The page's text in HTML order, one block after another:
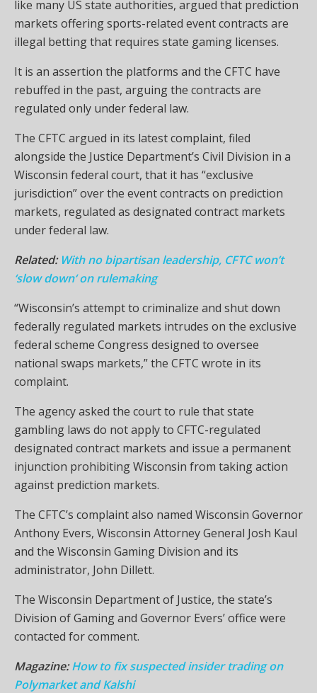
like many US state authorities, argued that prediction
markets offering sports-related event contracts are
illegal betting that requires state gaming licenses.
It is an assertion the platforms and the CFTC have
rebuffed in the past, arguing the contracts are
regulated only under federal law.
The CFTC argued in its latest complaint, filed
alongside the Justice Department’s Civil Division in a
Wisconsin federal court, that it has “exclusive
jurisdiction” over the event contracts on prediction
markets, regulated as designated contract markets
under federal law.
Related: With no bipartisan leadership, CFTC won’t
‘slow down‘ on rulemaking
“Wisconsin’s attempt to criminalize and shut down
federally regulated markets intrudes on the exclusive
federal scheme Congress designed to oversee
national swaps markets,” the CFTC wrote in its
complaint.
The agency asked the court to rule that state
gambling laws do not apply to CFTC-regulated
designated contract markets and issue a permanent
injunction prohibiting Wisconsin from taking action
against prediction markets.
The CFTC’s complaint also named Wisconsin Governor
Anthony Evers, Wisconsin Attorney General Josh Kaul
and the Wisconsin Gaming Division and its
administrator, John Dillett.
The Wisconsin Department of Justice, the state’s
Division of Gaming and Governor Evers’ office were
contacted for comment.
Magazine:How to fix suspected insider trading on
Polymarket and Kalshi